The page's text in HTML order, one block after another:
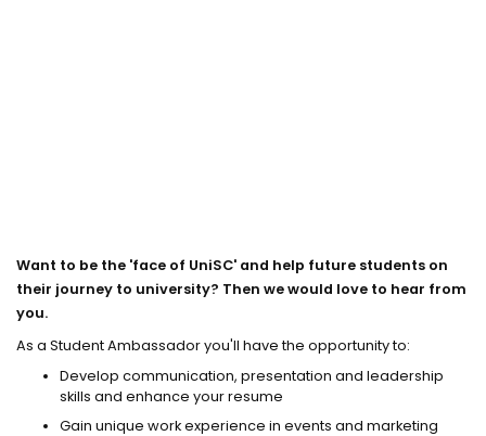
Want to be the 'face of UniSC' and help future students on
their journey to university? Then we would love to hear from
you.
As a Student Ambassador you'll have the opportunity to:
Develop communication, presentation and leadership
skills and enhance your resume
Gain unique work experience in events and marketing